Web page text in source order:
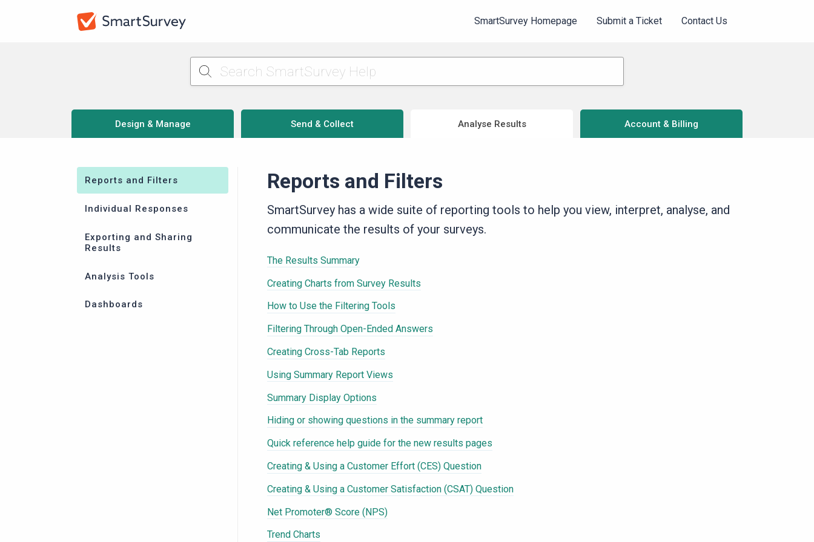
SmartSurvey Homepage Submit a Ticket Contact Us
Design & Manage Send & Collect Analyse Results Account & Billing
Reports and Filters
Individual Responses
Exporting and Sharing
Results
Analysis Tools
Dashboards
Reports and Filters
SmartSurvey has a wide suite of reporting tools to help you view, interpret, analyse, and
communicate the results of your surveys.
The Results Summary
Creating Charts from Survey Results
How to Use the Filtering Tools
Filtering Through Open-Ended Answers
Creating Cross-Tab Reports
Using Summary Report Views
Summary Display Options
Hiding or showing questions in the summary report
Quick reference help guide for the new results pages
Creating & Using a Customer Effort (CES) Question
Creating & Using a Customer Satisfaction (CSAT) Question
Net Promoter® Score (NPS)
Trend Charts